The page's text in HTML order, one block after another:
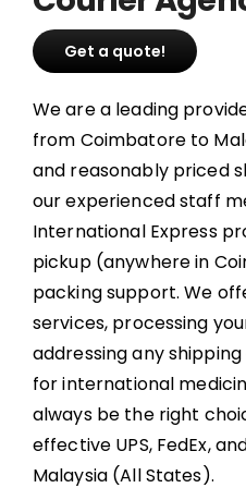
Get a quote!
We are a leading
from Coimbatore to
and reasonably priced
our experienced staff
International Express
pickup (anywhere in
packing support. We
services, processing
addressing any
for international
always be the right
effective UPS, FedEx,
Malaysia (All States).